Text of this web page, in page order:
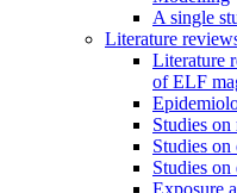
A single
Literature
Literature
of ELF
Studies on
Studies
Studies
Exposure